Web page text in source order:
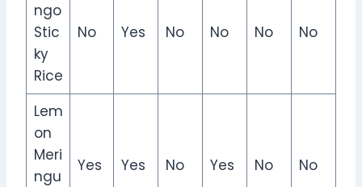
ngo
Stic
ky
Rice
No Yes No No No No
Lem
on
Meri
ngu
Yes Yes No Yes No No